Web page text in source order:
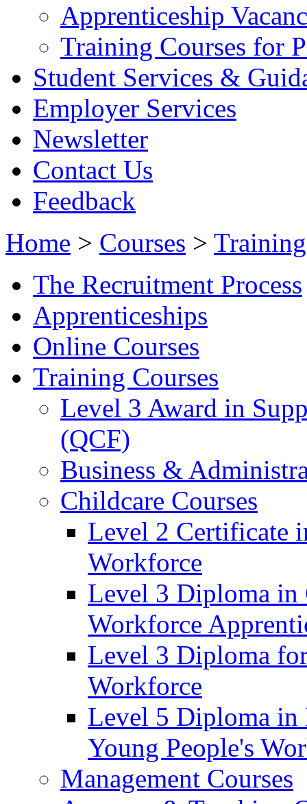
Apprenticeship
Training Courses for
Student Services &
Employer Services
Newsletter
Contact Us
Feedback
Home > Courses >
The Recruitment Process
Apprenticeships
Online Courses
Training Courses
Level 3 Award in
(QCF)
Business &
Childcare Courses
Level 2 Certificate
Workforce
Level 3 Diploma in
Workforce
Level 3 Diploma
Workforce
Level 5 Diploma in
Young People's
Management Courses